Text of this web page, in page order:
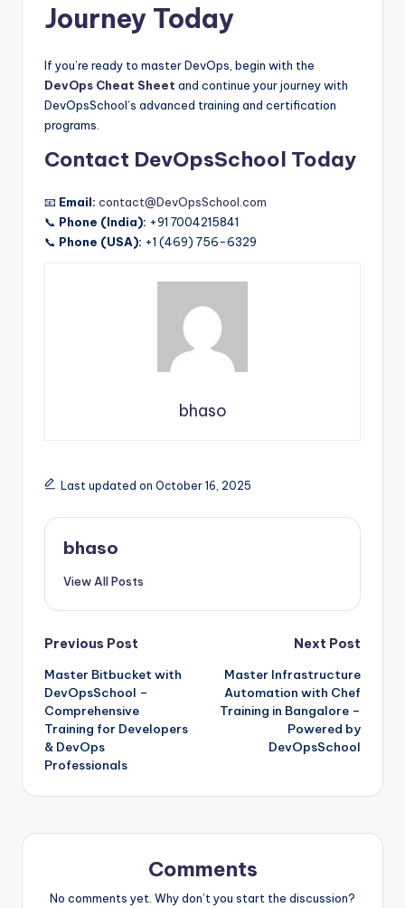
Journey Today
If you’re ready to master DevOps, begin with the
DevOps Cheat Sheet and continue your journey with
DevOpsSchool’s advanced training and certification
programs.
Contact DevOpsSchool Today
📧 Email: contact@DevOpsSchool.com
📞 Phone (India): +91 7004215841
📞 Phone (USA): +1 (469) 756-6329
bhaso
Last updated on October 16, 2025
bhaso
View All Posts
Post
navigation
Previous Post
Master Bitbucket with
DevOpsSchool –
Comprehensive
Training for Developers
& DevOps
Professionals
Next Post
Master Infrastructure
Automation with Chef
Training in Bangalore –
Powered by
DevOpsSchool
Comments
No comments yet. Why don’t you start the discussion?